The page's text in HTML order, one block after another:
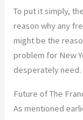
To put it simply,
reason why any
might be the
problem for New
desperately need.
Future of The
As mentioned